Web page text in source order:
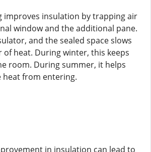
improves insulation by trapping air
window and the additional pane.
and the sealed space slows
heat. During winter, this keeps
room. During summer, it helps
heat from entering.
in insulation can lead to